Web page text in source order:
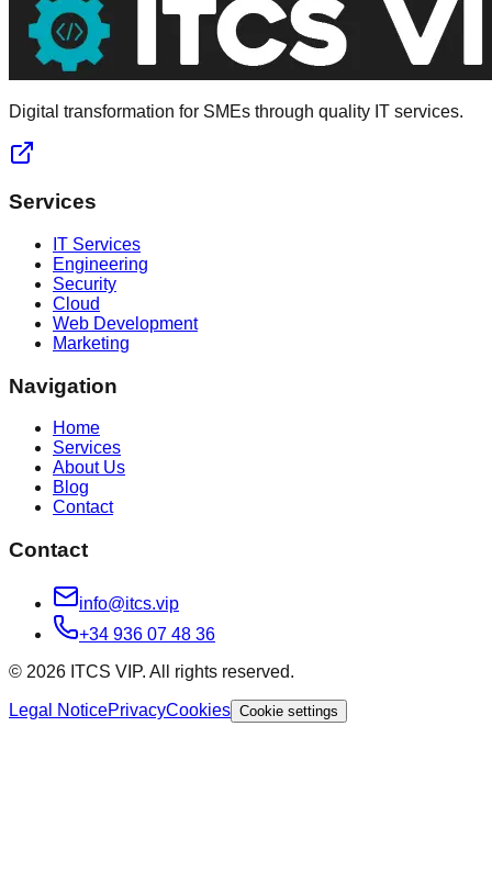
Digital transformation for SMEs through quality IT services.
Services
IT Services
Engineering
Security
Cloud
Web Development
Marketing
Navigation
Home
Services
About Us
Blog
Contact
Contact
info@itcs.vip
+34 936 07 48 36
© 2026 ITCS VIP. All rights reserved.
Legal NoticePrivacyCookies Cookie settings